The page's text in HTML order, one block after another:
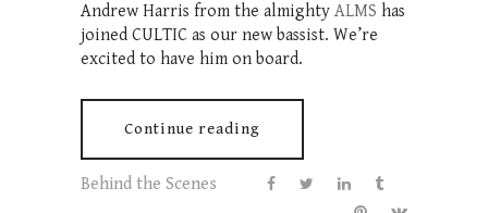
Andrew Harris from the almighty ALMS has
joined CULTIC as our new bassist. We’re
excited to have him on board.
Continue reading
Behind the Scenes